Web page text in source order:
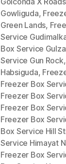
Gowliguda,
Green Lands,
Service
Box Service
Service Gun Rock,
Habsiguda,
Freezer Box
Freezer Box
Freezer Box
Freezer Box
Box Service Hill
Service Himayat
Freezer Box